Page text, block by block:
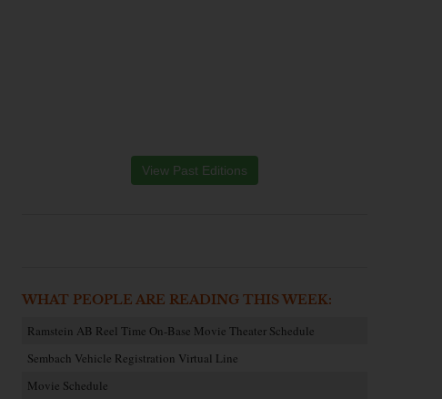
View Past Editions
WHAT PEOPLE ARE READING THIS WEEK:
Ramstein AB Reel Time On-Base Movie Theater Schedule
Sembach Vehicle Registration Virtual Line
Movie Schedule